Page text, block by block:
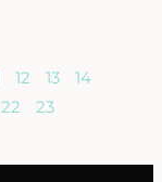
12 13
14
22 23